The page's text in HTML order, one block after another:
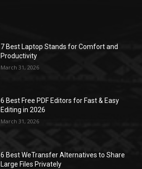
7 Best Laptop Stands for Comfort and
Productivity
March 31, 2026
6 Best Free PDF Editors for Fast & Easy
Editing in 2026
March 31, 2026
6 Best WeTransfer Alternatives to Share
Large Files Privately